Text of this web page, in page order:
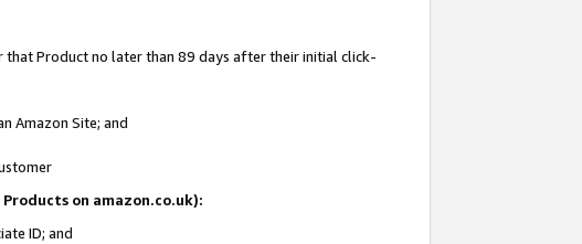
that Product no later than 89 days after their initial click-
Amazon Site; and
on amazon.co.uk):
ID; and